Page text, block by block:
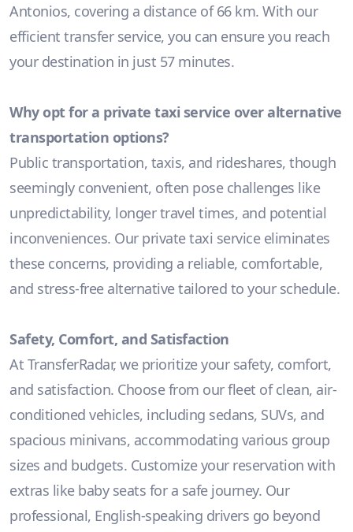
Antonios, covering a distance of 66 km. With our
efficient transfer service, you can ensure you reach
your destination in just 57 minutes.
Why opt for a private taxi service over alternative
transportation options?
Public transportation, taxis, and rideshares, though
seemingly convenient, often pose challenges like
unpredictability, longer travel times, and potential
inconveniences. Our private taxi service eliminates
these concerns, providing a reliable, comfortable,
and stress-free alternative tailored to your schedule.
Safety, Comfort, and Satisfaction
At TransferRadar, we prioritize your safety, comfort,
and satisfaction. Choose from our fleet of clean, air-
conditioned vehicles, including sedans, SUVs, and
spacious minivans, accommodating various group
sizes and budgets. Customize your reservation with
extras like baby seats for a safe journey. Our
professional, English-speaking drivers go beyond